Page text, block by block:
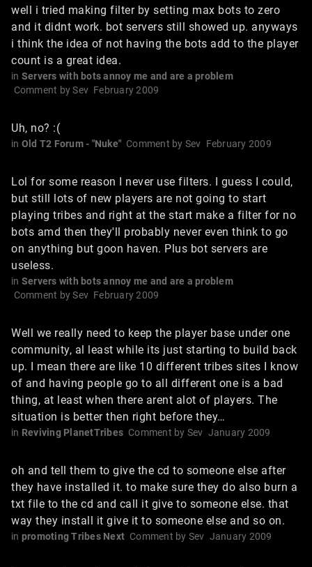
well i tried making filter by setting max bots to zero
and it didnt work. bot servers still showed up. anyways
i think the idea of not having the bots add to the player
count is a great idea.
in Servers with bots annoy me and are a problem
Comment bySev February 2009
Uh, no? :(
in Old T2 Forum - "Nuke" Comment by Sev February 2009
Lol for some reason I never use filters. I guess I could,
but still lots of new players are not going to start
playing tribes and right at the start make a filter for no
bots amd then they'll probably never even think to go
on anything but goon haven. Plus bot servers are
useless.
in Servers with bots annoy me and are a problem
Comment bySev February 2009
Well we really need to keep the player base under one
community, al least while its just starting to build back
up. I mean there are like 10 different tribes sites I know
of and having people go to all different one is a bad
thing, at least when there arent alot of players. The
situation is better then right before they…
in Reviving PlanetTribes Comment by Sev January 2009
oh and tell them to give the cd to someone else after
they have installed it. to make sure they do also burn a
txt file to the cd and call it give to someone else. that
way they install it give it to someone else and so on.
in promoting Tribes Next Comment by Sev January 2009